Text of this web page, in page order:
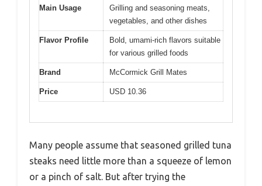
Main Usage
Grilling and seasoning meats,
vegetables, and other dishes
Flavor Profile
Bold, umami-rich flavors suitable
for various grilled foods
Brand McCormick Grill Mates
Price USD 10.36
Many people assume that seasoned grilled tuna
steaks need little more than a squeeze of lemon
or a pinch of salt. But after trying the